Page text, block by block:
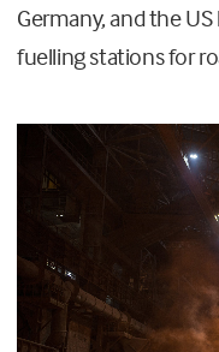
Germany, and the
fuelling stations for